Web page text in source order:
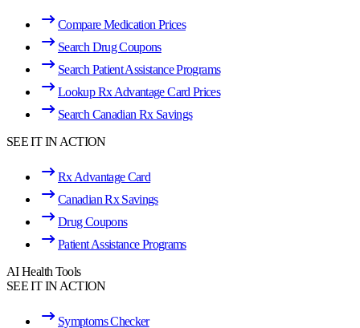
Compare Medication Prices
Search Drug Coupons
Search Patient Assistance Programs
Lookup Rx Advantage Card Prices
Search Canadian Rx Savings
SEE IT IN ACTION
Rx Advantage Card
Canadian Rx Savings
Drug Coupons
Patient Assistance Programs
AI Health Tools
SEE IT IN ACTION
Symptoms Checker